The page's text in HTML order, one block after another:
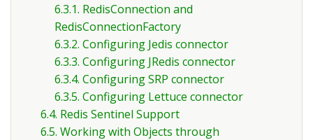
6.3.1. RedisConnection and
RedisConnectionFactory
6.3.2. Configuring Jedis connector
6.3.3. Configuring JRedis connector
6.3.4. Configuring SRP connector
6.3.5. Configuring Lettuce connector
6.4. Redis Sentinel Support
6.5. Working with Objects through